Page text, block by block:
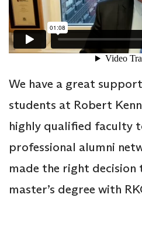
We have a great
students at Robert
highly qualified faculty
professional alumni
made the right
master’s degree with